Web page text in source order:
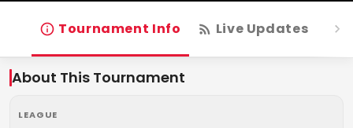
Tournament Info Live Updates
About This Tournament
LEAGUE